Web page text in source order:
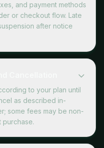
and payment methods
or checkout flow. Late
after notice
to your plan until
as described in-
some fees may be non-
purchase.